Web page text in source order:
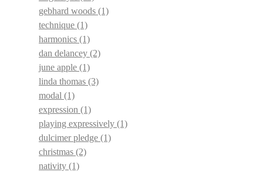
gebhard woods (1)
technique (1)
harmonics (1)
dan delancey (2)
june apple (1)
linda thomas (3)
modal (1)
expression (1)
playing expressively (1)
dulcimer pledge (1)
christmas (2)
nativity (1)